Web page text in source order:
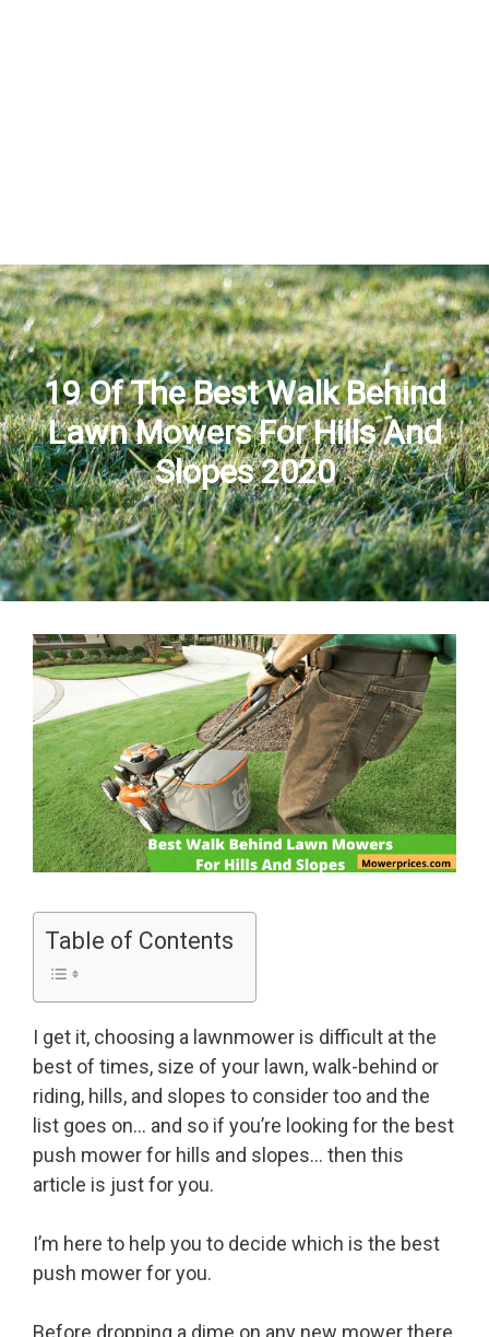
19 Of The Best Walk Behind
Lawn Mowers For Hills And
Slopes 2020
Table of Contents
I get it, choosing a lawnmower is difficult at the
best of times, size of your lawn, walk-behind or
riding, hills, and slopes to consider too and the
list goes on… and so if you’re looking for the best
push mower for hills and slopes… then this
article is just for you.
I’m here to help you to decide which is the best
push mower for you.